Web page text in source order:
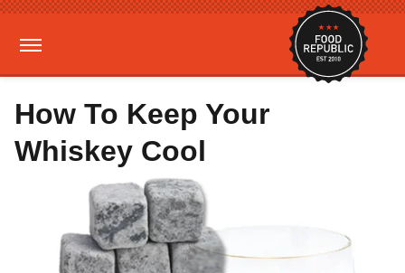
How To Keep Your
Whiskey Cool